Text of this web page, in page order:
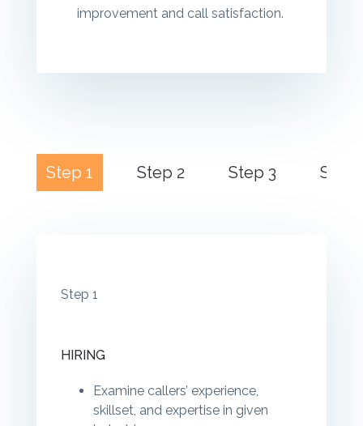
improvement and call satisfaction.
Step 1 Step 2 Step 3 Step
Step 1
HIRING
Examine callers’ experience,
skillset, and expertise in given